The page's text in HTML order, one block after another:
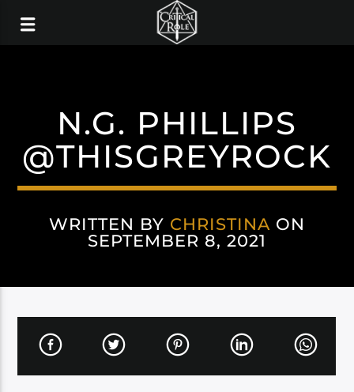
N.G. PHILLIPS
@THISGREYROCK
WRITTEN BY CHRISTINA ON
SEPTEMBER 8, 2021